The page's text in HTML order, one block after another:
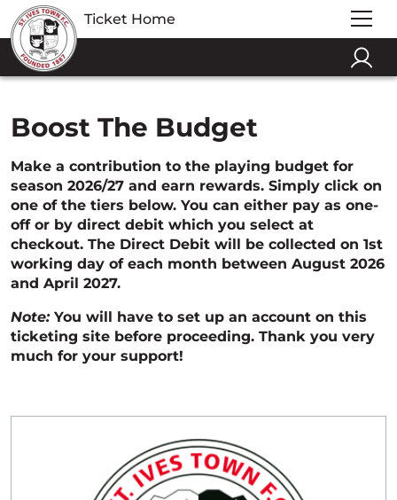
Ticket Home
Boost The Budget
Make a contribution to the playing budget for
season 2026/27 and earn rewards. Simply click on
one of the tiers below. You can either pay as one-
off or by direct debit which you select at
checkout. The Direct Debit will be collected on 1st
working day of each month between August 2026
and April 2027.
Note:You will have to set up an account on this
ticketing site before proceeding. Thank you very
much for your support!